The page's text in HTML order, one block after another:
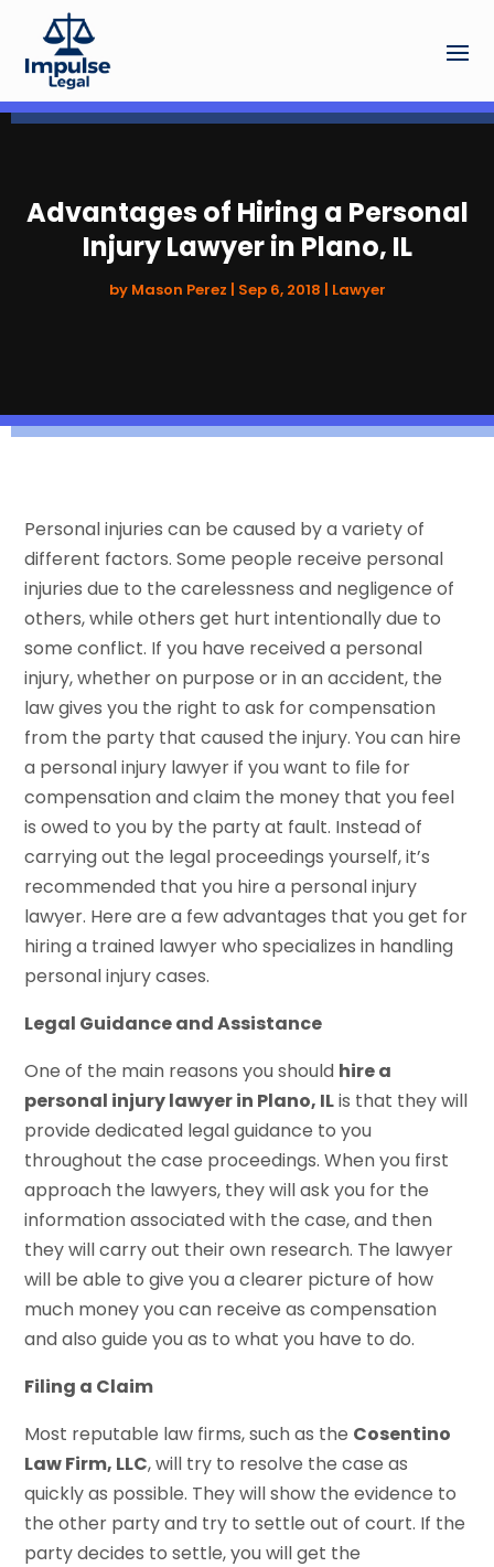
Advantages of Hiring a Personal
Injury Lawyer in Plano, IL
by Mason Perez Sep 6, 2018 Lawyer
Personal injuries can be caused by a variety of
different factors. Some people receive personal
injuries due to the carelessness and negligence of
others, while others get hurt intentionally due to
some conflict. If you have received a personal
injury, whether on purpose or in an accident, the
law gives you the right to ask for compensation
from the party that caused the injury. You can hire
a personal injury lawyer if you want to file for
compensation and claim the money that you feel
is owed to you by the party at fault. Instead of
carrying out the legal proceedings yourself, it’s
recommended that you hire a personal injury
lawyer. Here are a few advantages that you get for
hiring a trained lawyer who specializes in handling
personal injury cases.
Legal Guidance and Assistance
One of the main reasons you should hire a
personal injury lawyer in Plano, ILis that they will
provide dedicated legal guidance to you
throughout the case proceedings. When you first
approach the lawyers, they will ask you for the
information associated with the case, and then
they will carry out their own research. The lawyer
will be able to give you a clearer picture of how
much money you can receive as compensation
and also guide you as to what you have to do.
Filing a Claim
Most reputable law firms, such as the Cosentino
Law Firm, LLC, will try to resolve the case as
quickly as possible. They will show the evidence to
the other party and try to settle out of court. If the
party decides to settle, you will get the